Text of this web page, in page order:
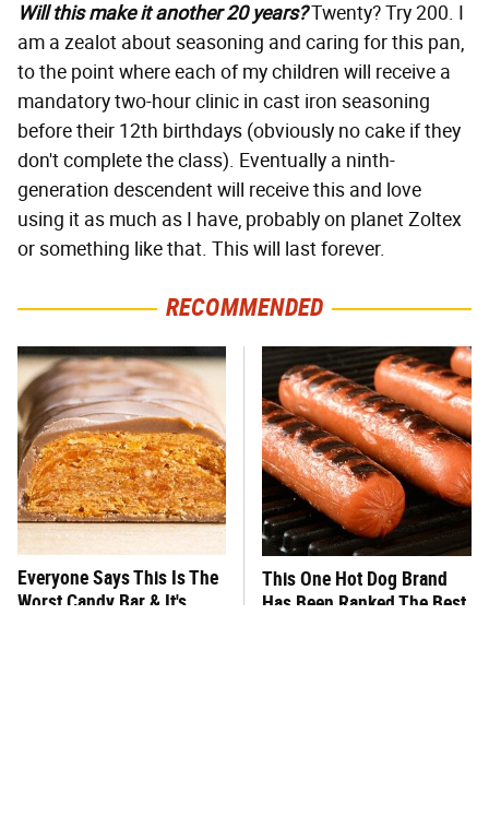
Will this make it another 20 years?Twenty? Try 200. I
am a zealot about seasoning and caring for this pan,
to the point where each of my children will receive a
mandatory two-hour clinic in cast iron seasoning
before their 12th birthdays (obviously no cake if they
don't complete the class). Eventually a ninth-
generation descendent will receive this and love
using it as much as I have, probably on planet Zoltex
or something like that. This will last forever.
RECOMMENDED
Everyone Says This Is The
Worst Candy Bar & It's
This One Hot Dog Brand
Has Been Ranked The Best